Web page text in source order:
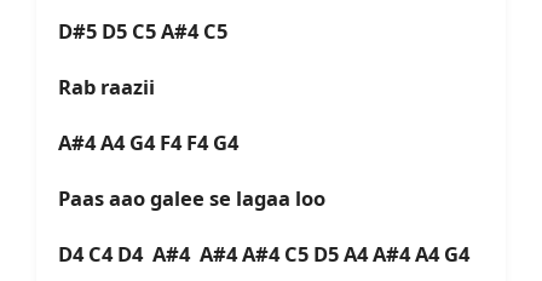
D#5 D5 C5 A#4 C5
Rab raazii
A#4 A4 G4 F4 F4 G4
Paas aao galee se lagaa loo
D4 C4 D4 A#4 A#4 A#4 C5 D5 A4 A#4 A4 G4